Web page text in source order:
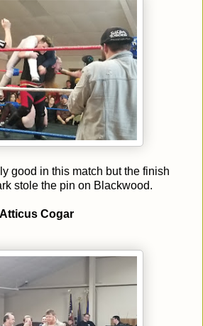
good in this match but the finish
stole the pin on Blackwood.
Cogar